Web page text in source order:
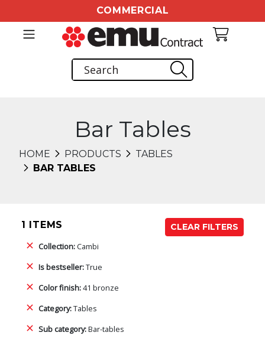
COMMERCIAL
Bar Tables
HOME PRODUCTS
TABLES
BAR TABLES
1 ITEMS
CLEAR FILTERS
Collection:Cambi
Is bestseller:True
Color finish:41 bronze
Category:Tables
Sub category:Bar-tables